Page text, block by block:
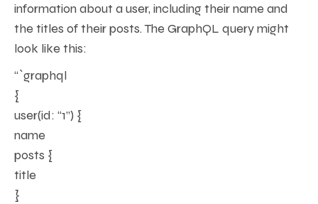
information about a user, including their name and
the titles of their posts. The GraphQL query might
look like this:
“`graphql
{
user(id: “1”) {
name
posts {
title
}